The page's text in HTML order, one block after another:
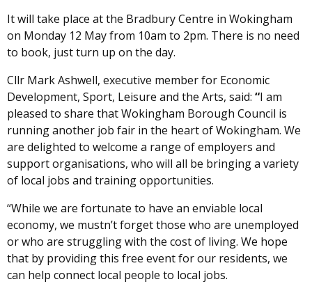
It will take place at the Bradbury Centre in Wokingham
on Monday 12 May from 10am to 2pm. There is no need
to book, just turn up on the day.
Cllr Mark Ashwell, executive member for Economic
Development, Sport, Leisure and the Arts, said: “I am
pleased to share that Wokingham Borough Council is
running another job fair in the heart of Wokingham. We
are delighted to welcome a range of employers and
support organisations, who will all be bringing a variety
of local jobs and training opportunities.
“While we are fortunate to have an enviable local
economy, we mustn’t forget those who are unemployed
or who are struggling with the cost of living. We hope
that by providing this free event for our residents, we
can help connect local people to local jobs.